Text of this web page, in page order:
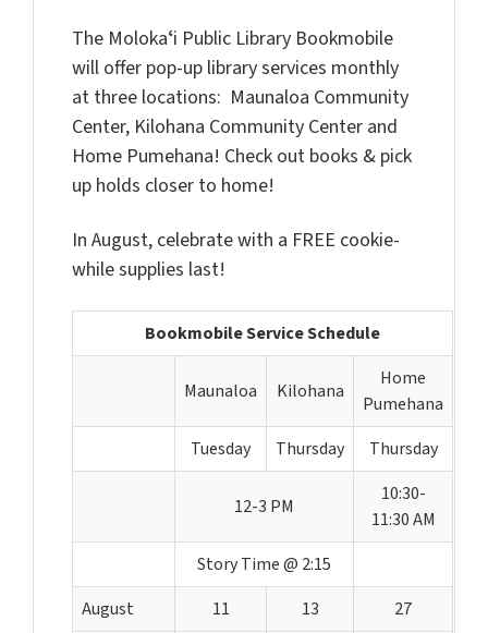
The Molokaʻi Public Library Bookmobile
will offer pop-up library services monthly
at three locations: Maunaloa Community
Center, Kilohana Community Center and
Home Pumehana! Check out books & pick
up holds closer to home!
In August, celebrate with a FREE cookie-
while supplies last!
Bookmobile Service Schedule
Maunaloa Kilohana
Home
Pumehana
Tuesday
Thursday Thursday
12-3 PM
10:30-
11:30 AM
Story Time @ 2:15
August
11 13
27